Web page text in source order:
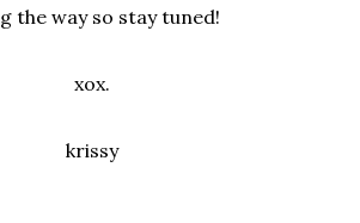
the way so stay tuned!
xox.
krissy